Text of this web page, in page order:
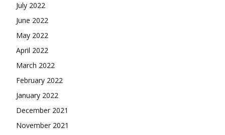
July 2022
June 2022
May 2022
April 2022
March 2022
February 2022
January 2022
December 2021
November 2021